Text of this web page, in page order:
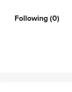
Following(0)